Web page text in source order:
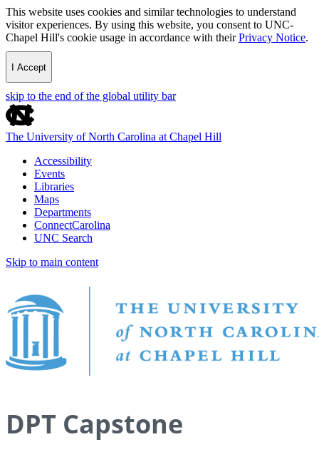
This website uses cookies and similar technologies to understand
visitor experiences. By using this website, you consent to UNC-
Chapel Hill's cookie usage in accordance with theirPrivacy Notice.
I Accept
skip to the end of the global utility bar
The University of North Carolina at Chapel Hill
Accessibility
Events
Libraries
Maps
Departments
ConnectCarolina
UNC Search
Skip to main content
DPT Capstone